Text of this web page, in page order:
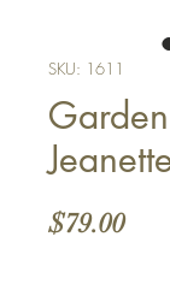
SKU: 1611
$79.00Price